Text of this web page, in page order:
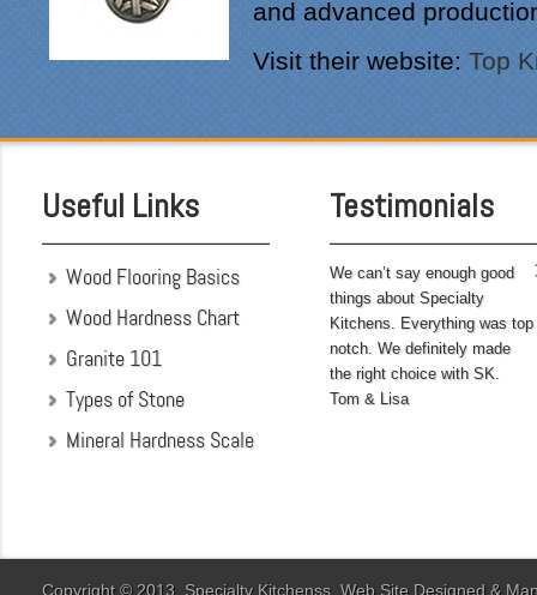
and advanced
Visit their website: Top
Useful Links
Wood Flooring Basics
Wood Hardness Chart
Granite 101
Types of Stone
Mineral Hardness Scale
Testimonials
after themselves each day.
Being somewhat of a
perfectionist, i was very
on...
We can’t say enough good
things about Specialty
Kitchens. Everything was top
notch. We definitely made
the right choice with SK.
Tom & Lisa
to detail when they were
designing our kitchen. Our
Copyright © 2013. Specialty Kitchenss. Web Site Designed &